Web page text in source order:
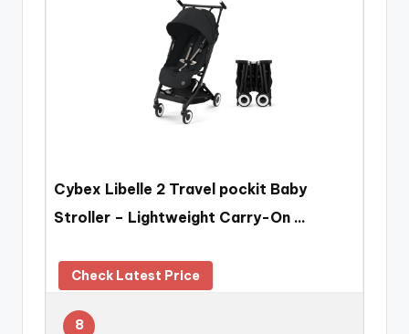
Cybex Libelle 2 Travel pockit Baby
Stroller – Lightweight Carry-On …
Check Latest Price
8